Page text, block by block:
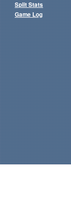
Split Stats
Game Log